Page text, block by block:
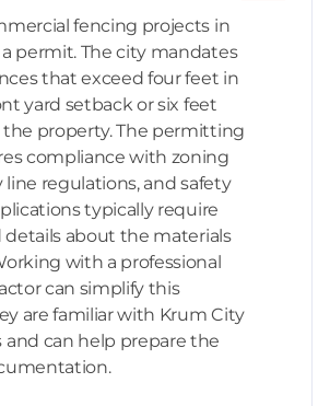
fencing projects in
permit. The city mandates
that exceed four feet in
yard setback or six feet
property. The permitting
compliance with zoning
line regulations, and safety
typically require
details about the materials
with a professional
can simplify this
are familiar with Krum City
can help prepare the